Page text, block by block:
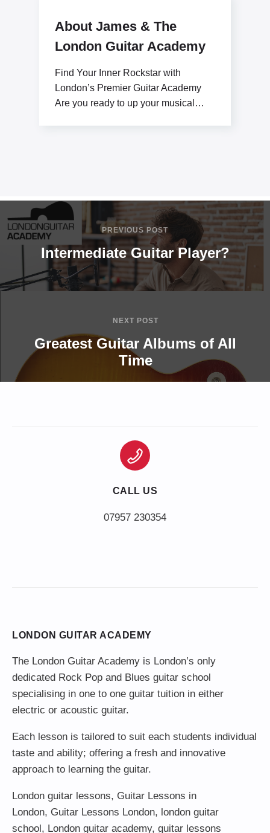
About James & The
London Guitar Academy
Find Your Inner Rockstar with
London’s Premier Guitar Academy
Are you ready to up your musical
PREVIOUS POST
Intermediate Guitar Player?
NEXT POST
Greatest Guitar Albums of All
Time
CALL US
LONDON GUITAR ACADEMY
The London Guitar Academy is London’s only
dedicated Rock Pop and Blues guitar school
specialising in one to one guitar tuition in either
electric or acoustic guitar.
Each lesson is tailored to suit each students individual
taste and ability; offering a fresh and innovative
approach to learning the guitar.
London guitar lessons, Guitar Lessons in
London, Guitar Lessons London, london guitar
school , London guitar academy, guitar lessons